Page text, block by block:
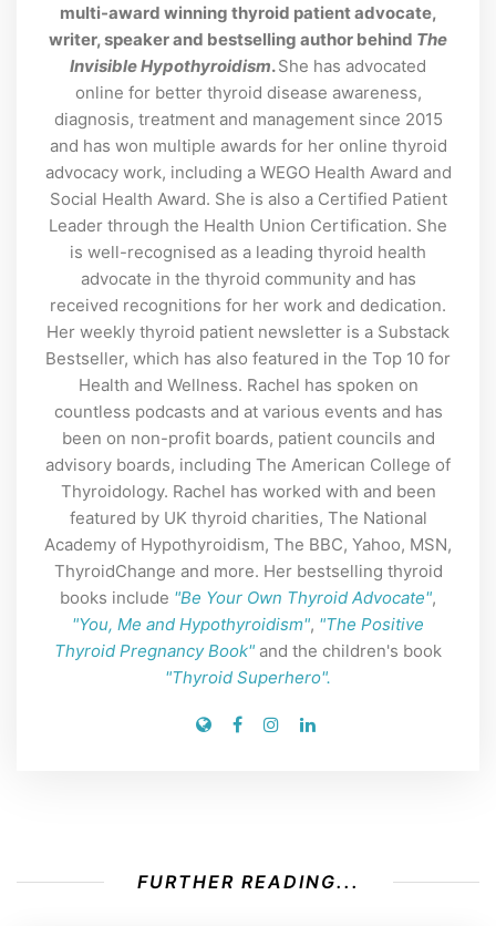
multi-award winning thyroid patient advocate,
writer, speaker and bestselling author behind The
Invisible Hypothyroidism.She has advocated
online for better thyroid disease awareness,
diagnosis, treatment and management since 2015
and has won multiple awards for her online thyroid
advocacy work, including a WEGO Health Award and
Social Health Award. She is also a Certified Patient
Leader through the Health Union Certification. She
is well-recognised as a leading thyroid health
advocate in the thyroid community and has
received recognitions for her work and dedication.
Her weekly thyroid patient newsletter is a Substack
Bestseller, which has also featured in the Top 10 for
Health and Wellness. Rachel has spoken on
countless podcasts and at various events and has
been on non-profit boards, patient councils and
advisory boards, including The American College of
Thyroidology. Rachel has worked with and been
featured by UK thyroid charities, The National
Academy of Hypothyroidism, The BBC, Yahoo, MSN,
ThyroidChange and more. Her bestselling thyroid
books include "Be Your Own Thyroid Advocate",
"You, Me and Hypothyroidism", "The Positive
Thyroid Pregnancy Book" and the children's book
"Thyroid Superhero".
FURTHER READING...